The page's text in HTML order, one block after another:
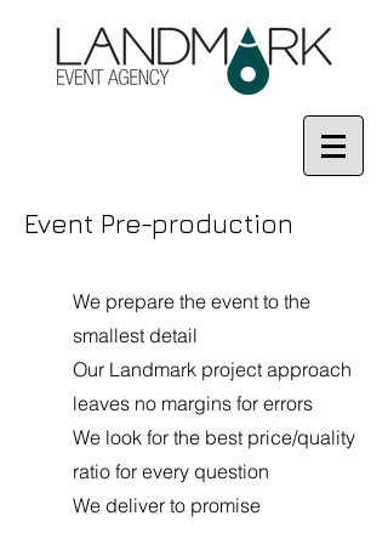
Event Pre-production
We prepare the event to the
smallest detail
Our Landmark project approach
leaves no margins for errors
We look for the best price/quality
ratio for every question
We deliver to promise